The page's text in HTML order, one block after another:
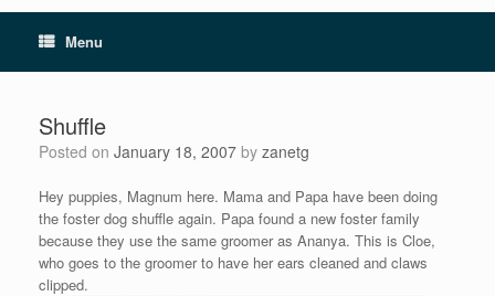
Menu
Shuffle
Posted on January 18, 2007 by zanetg
Hey puppies, Magnum here. Mama and Papa have been doing
the foster dog shuffle again. Papa found a new foster family
because they use the same groomer as Ananya. This is Cloe,
who goes to the groomer to have her ears cleaned and claws
clipped.